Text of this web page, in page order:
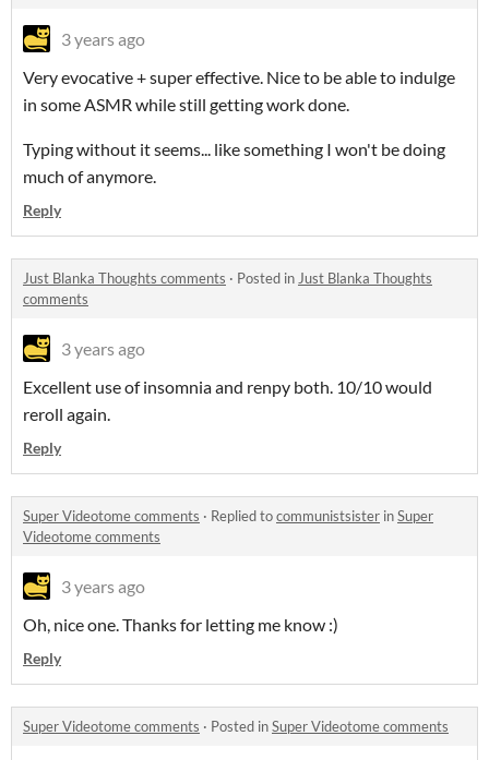
3 years ago
Very evocative + super effective. Nice to be able to indulge
in some ASMR while still getting work done.
Typing without it seems... like something I won't be doing
much of anymore.
Reply
Just Blanka Thoughts comments · Posted inJust Blanka Thoughts
comments
3 years ago
Excellent use of insomnia and renpy both. 10/10 would
reroll again.
Reply
Super Videotome comments · Replied tocommunistsister inSuper
Videotome comments
3 years ago
Oh, nice one. Thanks for letting me know :)
Reply
Super Videotome comments · Posted inSuper Videotome comments